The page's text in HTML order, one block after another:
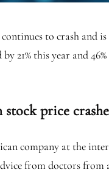
to crash and
21% this year and
price
company at the
from doctors from